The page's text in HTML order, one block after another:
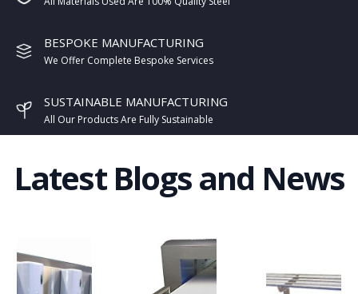
BESPOKE MANUFACTURING
We Offer Complete Bespoke Services
SUSTAINABLE MANUFACTURING
All Our Products Are Fully Sustainable
Latest Blogs and News